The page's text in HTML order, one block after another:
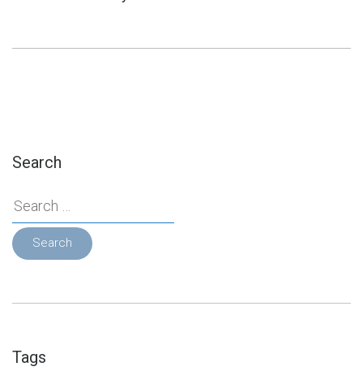
Search
Search
for:
Tags